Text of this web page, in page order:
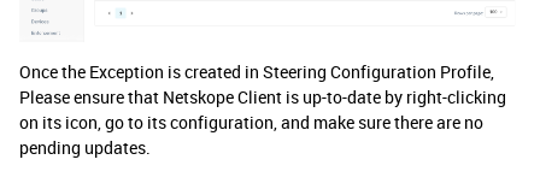
Once the Exception is created in Steering Configuration Profile,
Please ensure that Netskope Client is up-to-date by right-clicking
on its icon, go to its configuration, and make sure there are no
pending updates.